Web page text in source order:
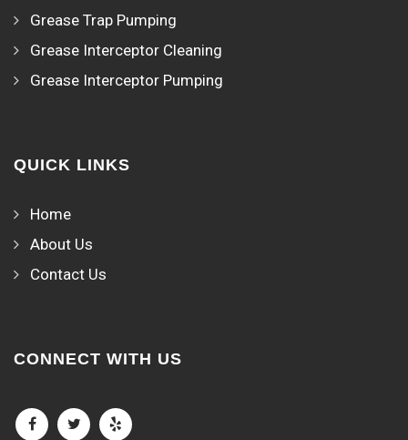
Grease Trap Pumping
Grease Interceptor Cleaning
Grease Interceptor Pumping
QUICK LINKS
Home
About Us
Contact Us
CONNECT WITH US